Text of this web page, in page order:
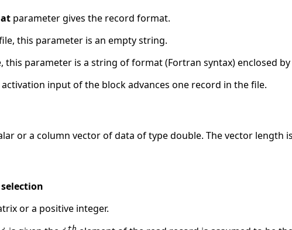
parameter gives the record format.
this parameter is an empty string.
this parameter is a string of format (Fortran syntax) enclosed
activation input of the block advances one record in the file.
or a column vector of data of type double. The vector length
or a positive integer.